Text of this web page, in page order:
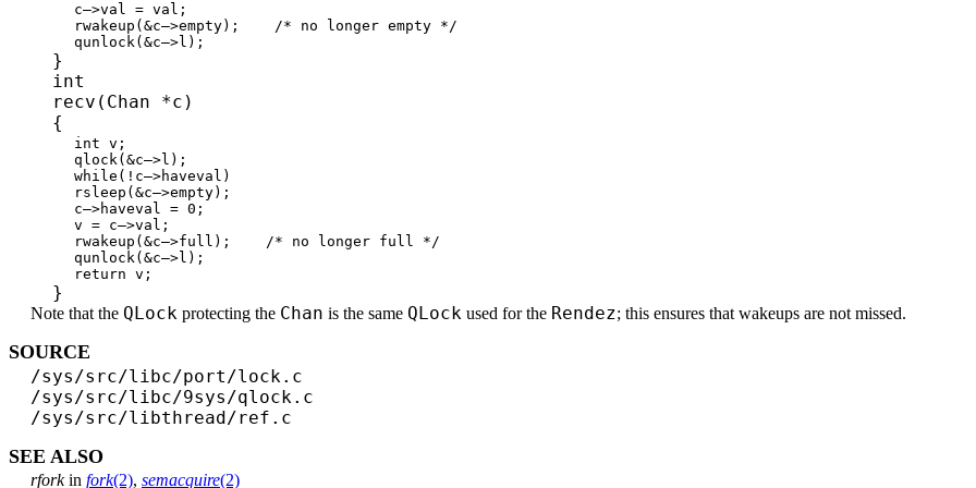
c–>val = val;
rwakeup(&c–>empty); /* no longer empty */
qunlock(&c–>l);
}
int
recv(Chan *c)
{
int v;
qlock(&c–>l);
while(!c–>haveval)
rsleep(&c–>empty);
c–>haveval = 0;
v = c–>val;
rwakeup(&c–>full); /* no longer full */
qunlock(&c–>l);
return v;
}
Note that the QLock protecting the Chan is the same QLock used for the Rendez; this ensures that wakeups are not missed.
SOURCE
/sys/src/libc/port/lock.c
/sys/src/libc/9sys/qlock.c
/sys/src/libthread/ref.c
SEE ALSO
rforkin fork(2), semacquire(2)